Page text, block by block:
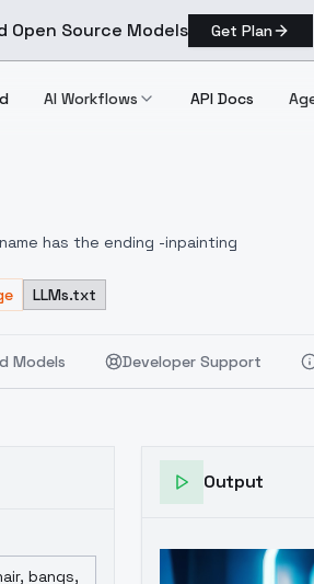
Open Source Models Get Plan
AI Workflows API Docs
has the ending -inpainting
LLMs.txt
Models Developer Support
Output